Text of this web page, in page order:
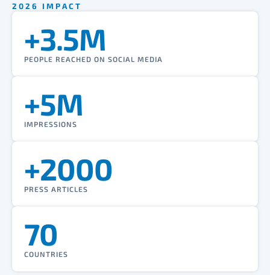
2026 IMPACT
+3.5M
PEOPLE REACHED ON SOCIAL MEDIA
+5M
IMPRESSIONS
+2000
PRESS ARTICLES
70
COUNTRIES